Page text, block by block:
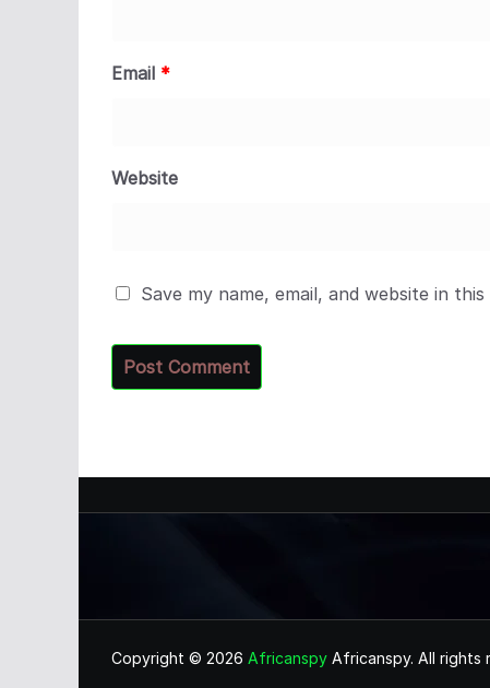
Email *
Website
Save my name, email, and website in
Copyright © 2026 Africanspy Africanspy. All rights